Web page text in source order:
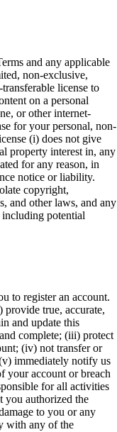
and any applicable
non-exclusive,
license to
on a personal
or other internet-
for your personal, non-
(i) does not give
property interest in, any
for any reason, in
notice or liability.
copyright,
and other laws, and any
potential
to register an account.
provide true, accurate,
and update this
complete; (iii) protect
(iv) not transfer or
immediately notify us
your account or breach
for all activities
you authorized the
to you or any
with any of the